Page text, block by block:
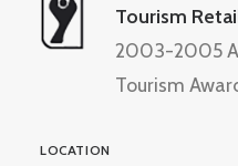
Tourism
2003-2005
Tourism
LOCATION